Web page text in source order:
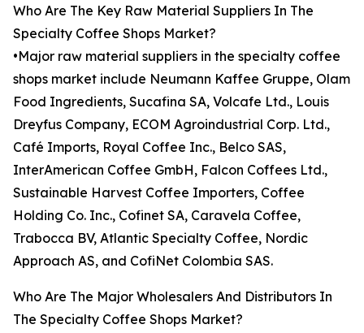
Who Are The Key Raw Material Suppliers In The
Specialty Coffee Shops Market?
•Major raw material suppliers in the specialty coffee
shops market include Neumann Kaffee Gruppe, Olam
Food Ingredients, Sucafina SA, Volcafe Ltd., Louis
Dreyfus Company, ECOM Agroindustrial Corp. Ltd.,
Café Imports, Royal Coffee Inc., Belco SAS,
InterAmerican Coffee GmbH, Falcon Coffees Ltd.,
Sustainable Harvest Coffee Importers, Coffee
Holding Co. Inc., Cofinet SA, Caravela Coffee,
Trabocca BV, Atlantic Specialty Coffee, Nordic
Approach AS, and CofiNet Colombia SAS.
Who Are The Major Wholesalers And Distributors In
The Specialty Coffee Shops Market?